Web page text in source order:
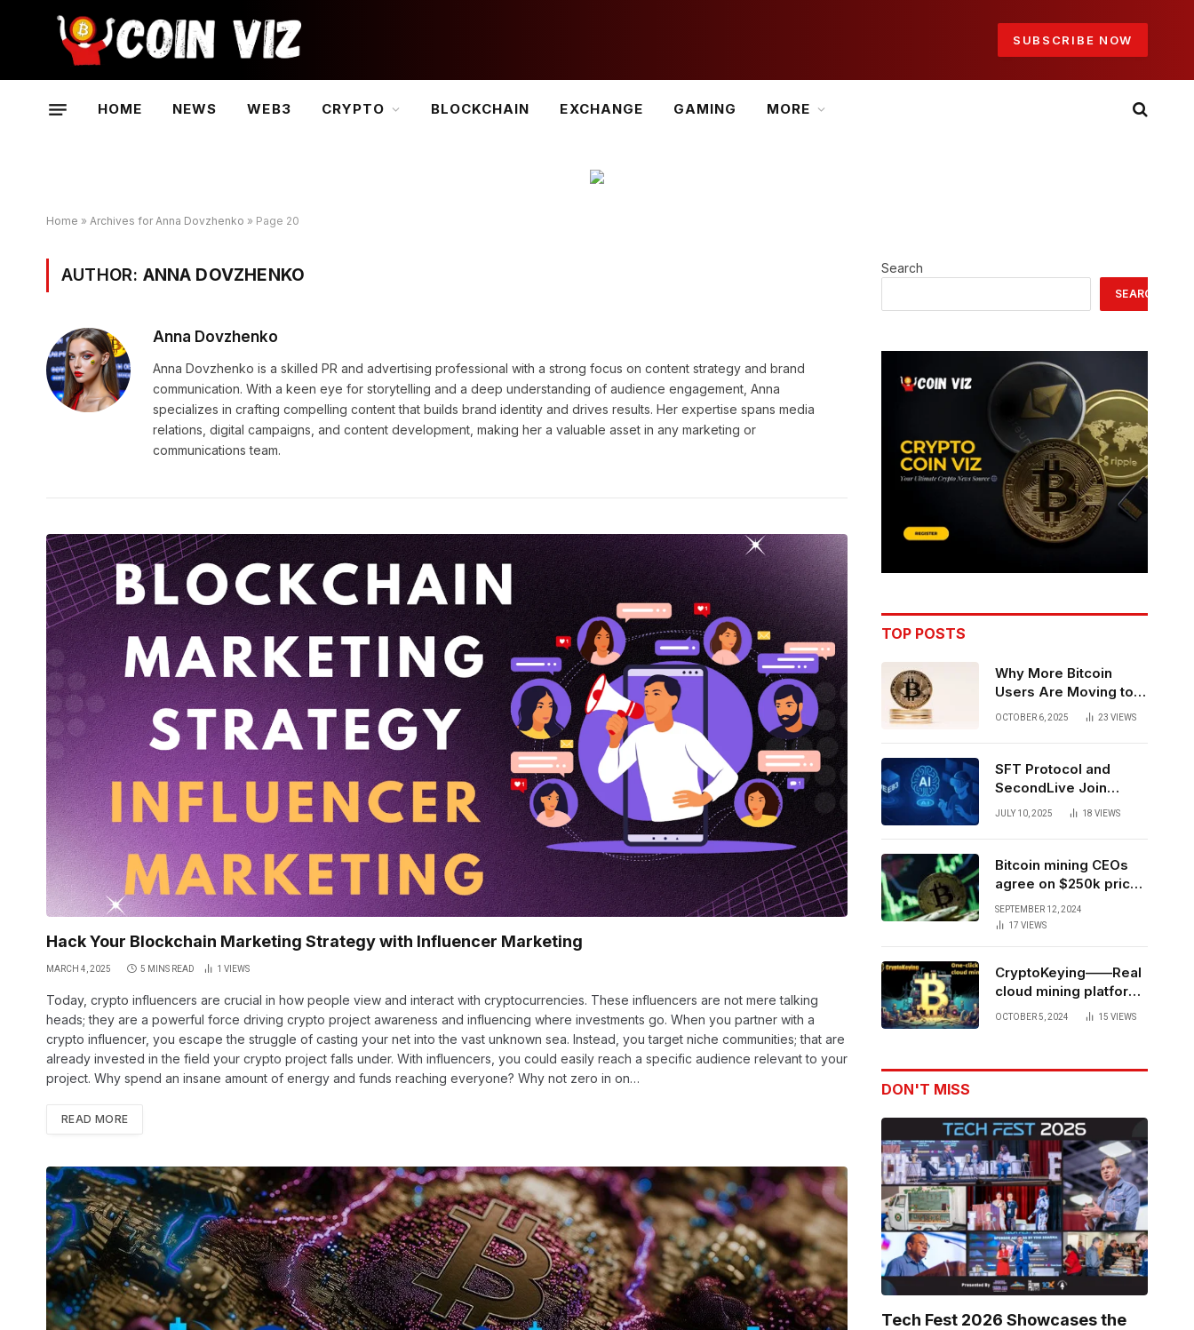
SUBSCRIBE NOW
HOME NEWS WEB3 CRYPTO BLOCKCHAIN EXCHANGE GAMING MORE
Home » Archives for Anna Dovzhenko » Page 20
AUTHOR: ANNA DOVZHENKO
Anna Dovzhenko
Anna Dovzhenko is a skilled PR and advertising professional with a strong focus on content strategy and brand
communication. With a keen eye for storytelling and a deep understanding of audience engagement, Anna
specializes in crafting compelling content that builds brand identity and drives results. Her expertise spans media
relations, digital campaigns, and content development, making her a valuable asset in any marketing or
communications team.
Hack Your Blockchain Marketing Strategy with Influencer Marketing
MARCH 4, 2025 5 MINS READ 1 VIEWS
Today, crypto influencers are crucial in how people view and interact with cryptocurrencies. These influencers are not mere talking
heads; they are a powerful force driving crypto project awareness and influencing where investments go. When you partner with a
crypto influencer, you escape the struggle of casting your net into the vast unknown sea. Instead, you target niche communities; that are
already invested in the field your crypto project falls under. With influencers, you could easily reach a specific audience relevant to your
project. Why spend an insane amount of energy and funds reaching everyone? Why not zero in on…
READ MORE
Search
SEARCH
TOP POSTS
Why More Bitcoin
Users Are Moving to
Self-Custody: A Post-
OCTOBER 6, 2025 23 VIEWS
SFT Protocol and
SecondLive Join
Forces to Advance AI-
JULY 10, 2025 18 VIEWS
Bitcoin mining CEOs
agree on $250k price
target for 2028 halving
SEPTEMBER 12, 2024
17 VIEWS
CryptoKeying——Real
cloud mining platform,
get higher returns
OCTOBER 5, 2024 15 VIEWS
DON'T MISS
Tech Fest 2026 Showcases the